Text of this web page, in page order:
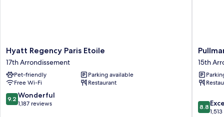
Hyatt
Regency
Paris
Etoile
17th
Arrondissement
Hyatt Regency Paris Etoile
17th Arrondissement
Pet-friendly
Parking available
Free Wi-Fi
Restaurant
9.2
out
9.2 Wonderful
1,187 reviews
Pullman
Paris
Tour
Eiffel
15th
15th
8.8
out
8.8